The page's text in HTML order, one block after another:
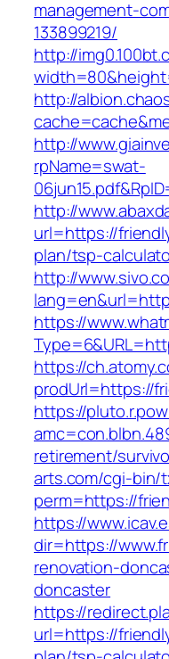
management-
133899219/
http://
http://
http://
rpName=swat-
http://
url=https://
plan/tsp-
http://
https://
https://
prodUrl=https://
https://
retirement/
arts.com/cgi-bin/
perm=https://
https://
dir=https://
renovation-
doncaster
https://
url=https://